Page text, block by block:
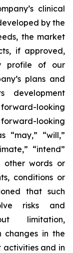
clinical
by the
the market
if approved,
profile of our
plans and
development
looking
looking
“may,” “will,”
“intend”
other words or
conditions or
that such
risks and
limitation,
changes in the
activities and in